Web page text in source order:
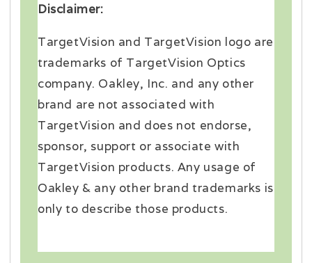
Disclaimer:
TargetVision and TargetVision logo are
trademarks of TargetVision Optics
company. Oakley, Inc. and any other
brand are not associated with
TargetVision and does not endorse,
sponsor, support or associate with
TargetVision products. Any usage of
Oakley & any other brand trademarks is
only to describe those products.